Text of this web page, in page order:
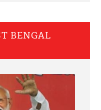
BENGAL